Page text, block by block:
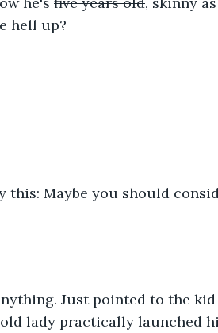
hell up?
this: Maybe you should
Just pointed to the
lady practically launched